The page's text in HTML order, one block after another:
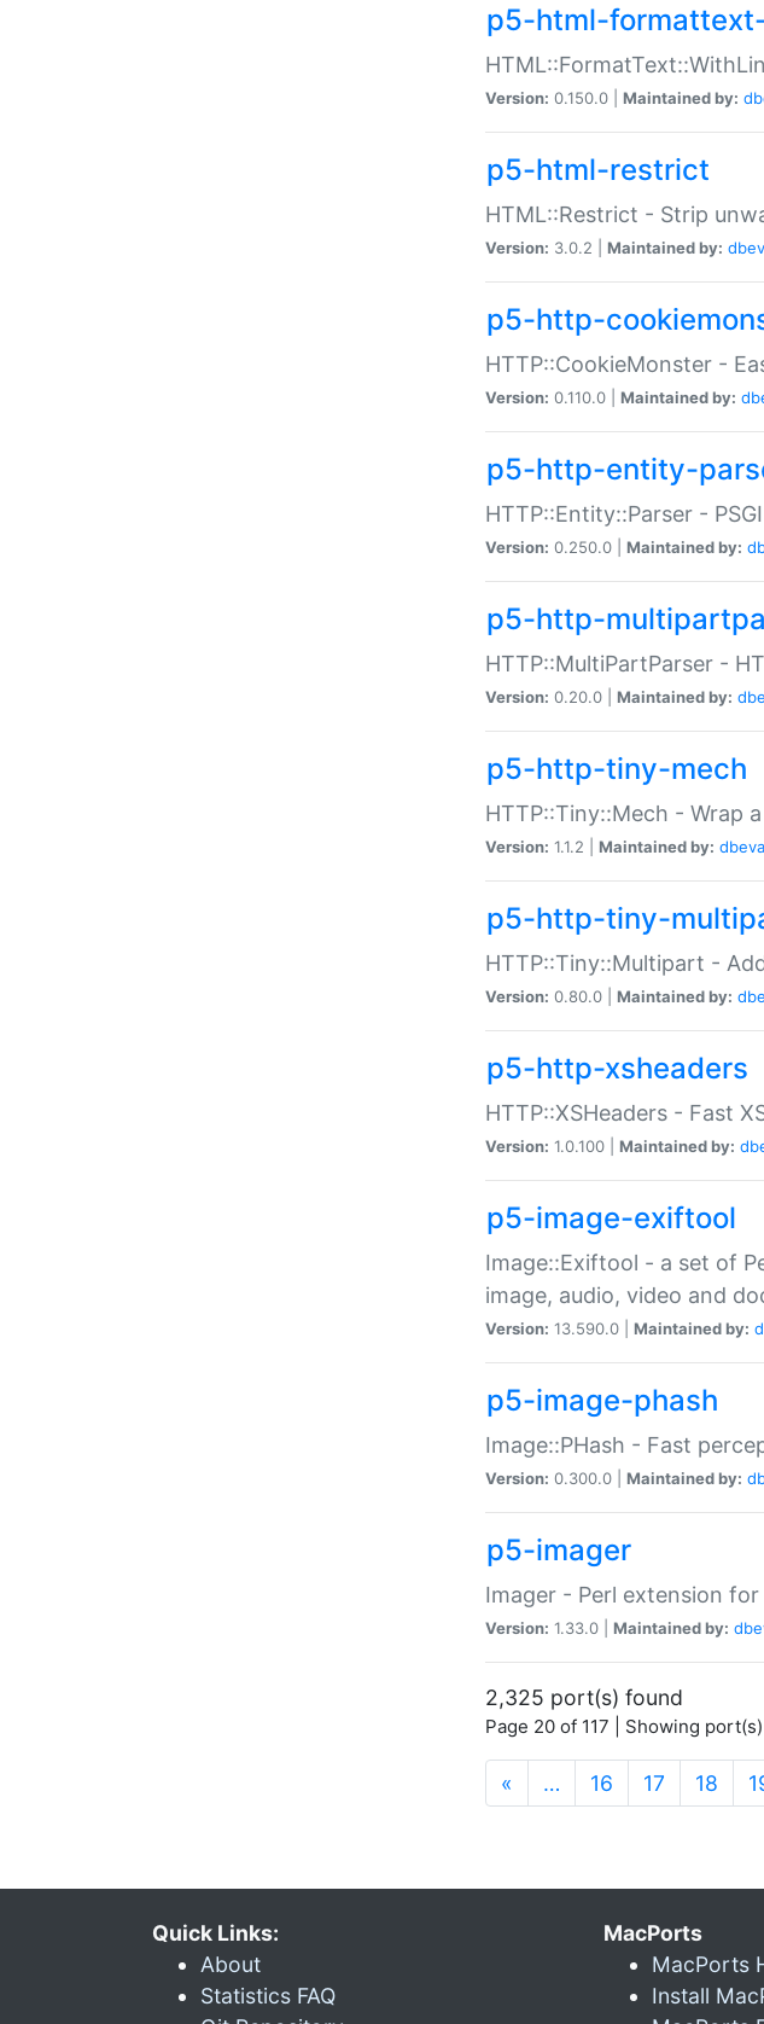
p5-html-
Version: 0.150.0 | Maintained by:
p5-html-restrict
HTML::Restrict - Strip
Version: 3.0.2 | Maintained by:
p5-http-
HTTP::CookieMonster -
Version: 0.110.0 | Maintained by:
p5-http-entity-
HTTP::Entity::Parser -
Version: 0.250.0 | Maintained by:
p5-http-
HTTP::MultiPartParser -
Version: 0.20.0 | Maintained by:
p5-http-tiny-mech
HTTP::Tiny::Mech - Wrap
Version: 1.1.2 | Maintained by:
p5-http-tiny-
HTTP::Tiny::Multipart -
Version: 0.80.0 | Maintained by:
p5-http-xsheaders
HTTP::XSHeaders - Fast
Version: 1.0.100 | Maintained by:
p5-image-exiftool
Image::Exiftool - a set of
image, audio, video and
Version: 13.590.0 | Maintained by:
p5-image-phash
Image::PHash - Fast
Version: 0.300.0 | Maintained by:
p5-imager
Imager - Perl extension
Version: 1.33.0 | Maintained by:
2,325 port(s) found
Page 20 of 117 | Showing
« … 16 17 18
Quick Links:
About
Statistics FAQ
MacPorts
MacPorts
Install